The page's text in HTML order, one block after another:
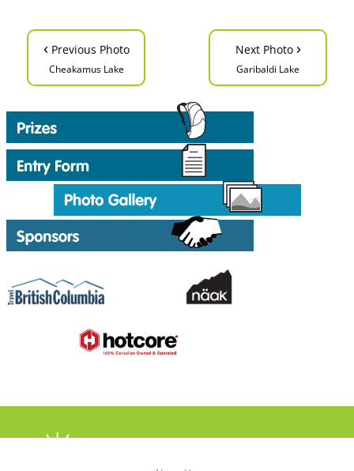
‹ Previous Photo
Cheakamus Lake
Next Photo ›
Garibaldi Lake